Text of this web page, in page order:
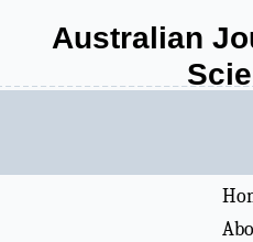
Australian